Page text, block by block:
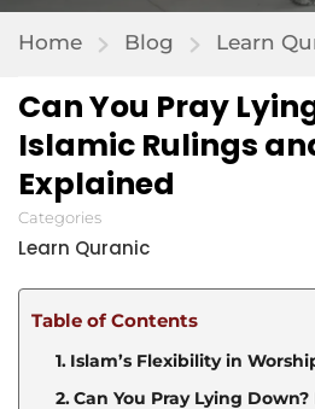
Home Blog Learn
Can You Pray
Islamic Rulings
Explained
Categories
Learn Quranic
Table of Contents
Islam’s Flexibility in
Can You Pray Lying